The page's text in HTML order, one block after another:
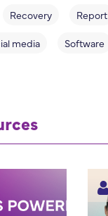
Recovery Report
media Software